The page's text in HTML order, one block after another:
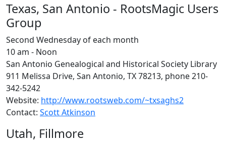
Texas, San Antonio - RootsMagic Users
Group
Second Wednesday of each month
10 am - Noon
San Antonio Genealogical and Historical Society Library
911 Melissa Drive, San Antonio, TX 78213, phone 210-
342-5242
Website: http://www.rootsweb.com/~txsaghs2
Contact: Scott Atkinson
Utah, Fillmore